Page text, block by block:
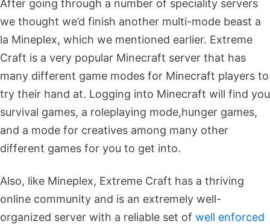
After going through a number of speciality servers
we thought we’d finish another multi-mode beast a
la Mineplex, which we mentioned earlier. Extreme
Craft is a very popular Minecraft server that has
many different game modes for Minecraft players to
try their hand at. Logging into Minecraft will find you
survival games, a roleplaying mode,hunger games,
and a mode for creatives among many other
different games for you to get into.
Also, like Mineplex, Extreme Craft has a thriving
online community and is an extremely well-
organized server with a reliable set of well enforced